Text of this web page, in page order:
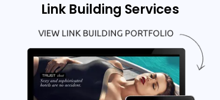
Link Building Services